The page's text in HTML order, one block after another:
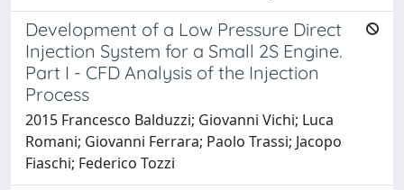
Development of a Low Pressure Direct
Injection System for a Small 2S Engine.
Part I - CFD Analysis of the Injection
Process
2015 Francesco Balduzzi; Giovanni Vichi; Luca
Romani; Giovanni Ferrara; Paolo Trassi; Jacopo
Fiaschi; Federico Tozzi